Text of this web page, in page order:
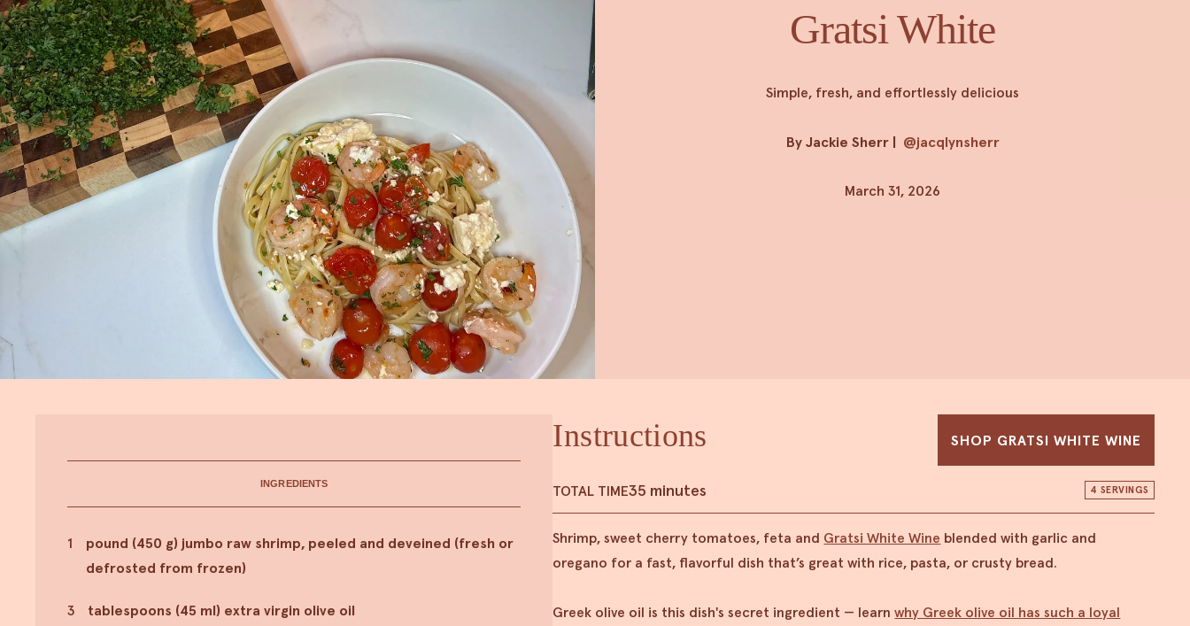
Gratsi White
Simple, fresh, and effortlessly delicious
By Jackie Sherr| @jacqlynsherr
March 31, 2026
INGREDIENTS
1
pound (450 g) jumbo raw shrimp, peeled and deveined (fresh or
defrosted from frozen)
3 tablespoons (45 ml) extra virgin olive oil
Instructions SHOP GRATSI WHITE WINE
TOTAL TIME35 minutes 4 SERVINGS
Shrimp, sweet cherry tomatoes, feta and Gratsi White Wine blended with garlic and
oregano for a fast, flavorful dish that’s great with rice, pasta, or crusty bread.
Greek olive oil is this dish's secret ingredient — learnwhy Greek olive oil has such a loyal